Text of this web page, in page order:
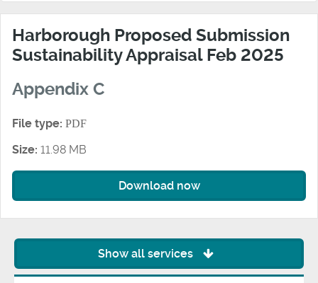
Harborough Proposed Submission
Sustainability Appraisal Feb 2025
Appendix C
File type: PDF
Size: 11.98 MB
Download now
Show all services